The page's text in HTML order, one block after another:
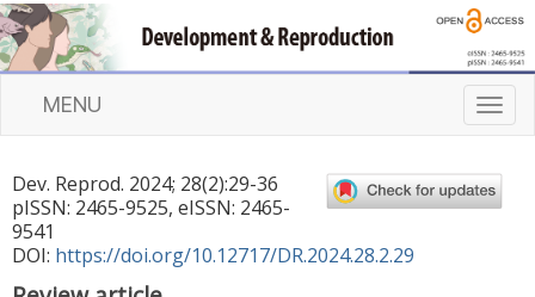
T
o
g
l
MENU
Dev. Reprod. 2024; 28(2):29-36
pISSN: 2465-9525, eISSN: 2465-
9541
DOI: https://doi.org/10.12717/DR.2024.28.2.29